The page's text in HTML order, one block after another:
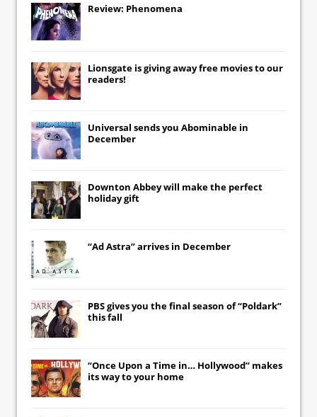
Review: Phenomena
Lionsgate is giving away free movies to our
readers!
Universal sends you Abominable in
December
Downton Abbeywill make the perfect
holiday gift
“Ad Astra” arrives in December
PBS gives you the final season of “Poldark”
this fall
“Once Upon a Time in… Hollywood” makes
its way to your home